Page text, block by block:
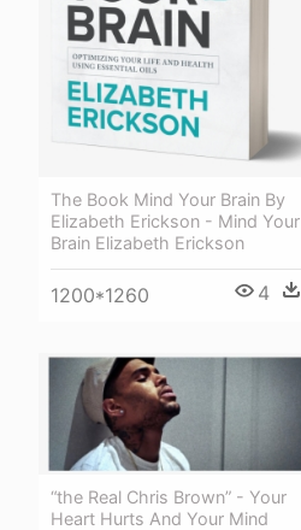
The Book Mind Your Brain By
Elizabeth Erickson - Mind Your
Brain Elizabeth Erickson
1200*1260 4
“the Real Chris Brown” - Your
Heart Hurts And Your Mind